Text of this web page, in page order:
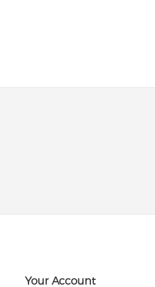
Your Account